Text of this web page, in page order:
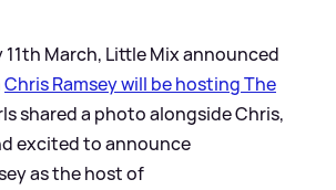
11th March, Little Mix announced
Chris Ramsey will be hosting The
shared a photo alongside Chris,
excited to announce
as the host of